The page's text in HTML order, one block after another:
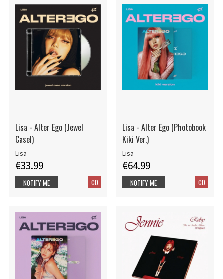
Lisa - Alter Ego (Jewel
Casel)
Lisa
€33.99
CD
NOTIFY ME
Lisa - Alter Ego (Photobook
Kiki Ver.)
Lisa
€64.99
CD
NOTIFY ME